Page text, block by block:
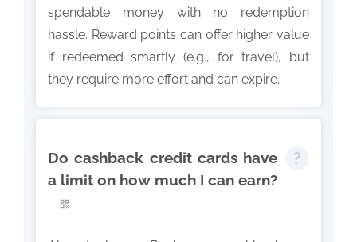
spendable money with no redemption
hassle. Reward points can offer higher value
if redeemed smartly (e.g., for travel), but
they require more effort and can expire.
Do cashback credit cards have
a limit on how much I can earn?